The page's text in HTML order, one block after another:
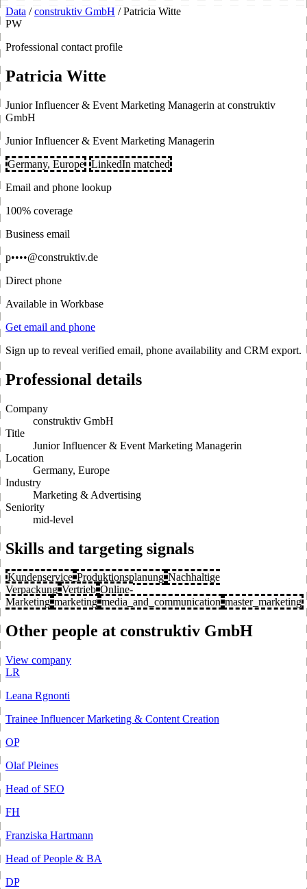
Data / construktiv GmbH / Patricia Witte
PW
Professional contact profile
Patricia Witte
Junior Influencer & Event Marketing Managerin at construktiv
GmbH
Junior Influencer & Event Marketing Managerin
Germany, Europe LinkedIn matched
Email and phone lookup
100% coverage
Business email
p••••@construktiv.de
Direct phone
Available in Workbase
Get email and phone
Sign up to reveal verified email, phone availability and CRM export.
Professional details
Company
construktiv GmbH
Title
Junior Influencer & Event Marketing Managerin
Location
Germany, Europe
Industry
Marketing & Advertising
Seniority
mid-level
Skills and targeting signals
Kundenservice Produktionsplanung Nachhaltige
Verpackung Vertrieb Online-
Marketing marketing media_and_communication master_marketing
Other people at construktiv GmbH
View company
LR
Leana Rgnonti
Trainee Influencer Marketing & Content Creation
OP
Olaf Pleines
Head of SEO
FH
Franziska Hartmann
Head of People & BA
DP